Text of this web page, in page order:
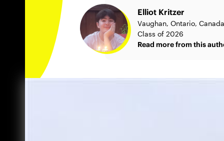
Elliot Kritzer
Vaughan, Ontario, Canada
Class of 2026
Read more from this